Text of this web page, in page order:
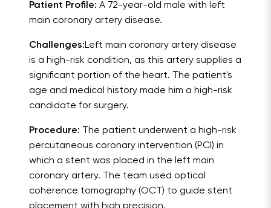
Patient Profile: A 72-year-old male with left
main coronary artery disease.
Challenges:Left main coronary artery disease
is a high-risk condition, as this artery supplies a
significant portion of the heart. The patient's
age and medical history made him a high-risk
candidate for surgery.
Procedure: The patient underwent a high-risk
percutaneous coronary intervention (PCI) in
which a stent was placed in the left main
coronary artery. The team used optical
coherence tomography (OCT) to guide stent